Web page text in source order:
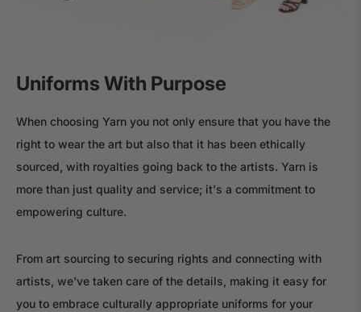
Uniforms With Purpose
When choosing Yarn you not only ensure that you have the
right to wear the art but also that it has been ethically
sourced, with royalties going back to the artists. Yarn is
more than just quality and service; it's a commitment to
empowering culture.
From art sourcing to securing rights and connecting with
artists, we've taken care of the details, making it easy for
you to embrace culturally appropriate uniforms for your